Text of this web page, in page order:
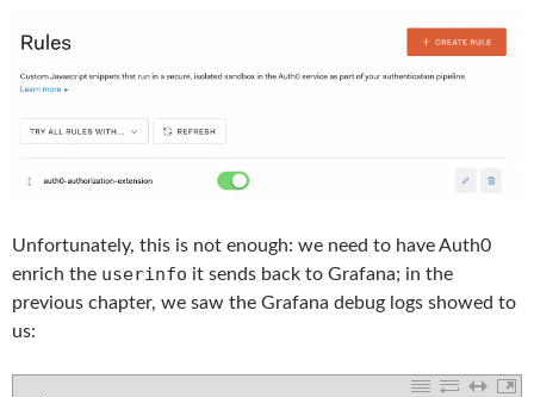
Unfortunately, this is not enough: we need to have Auth0
enrich the userinfo it sends back to Grafana; in the
previous chapter, we saw the Grafana debug logs showed to
us: